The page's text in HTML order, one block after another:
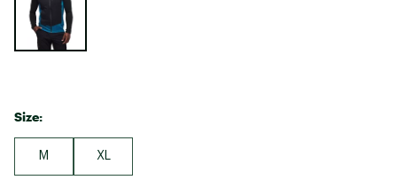
Size:
M XL